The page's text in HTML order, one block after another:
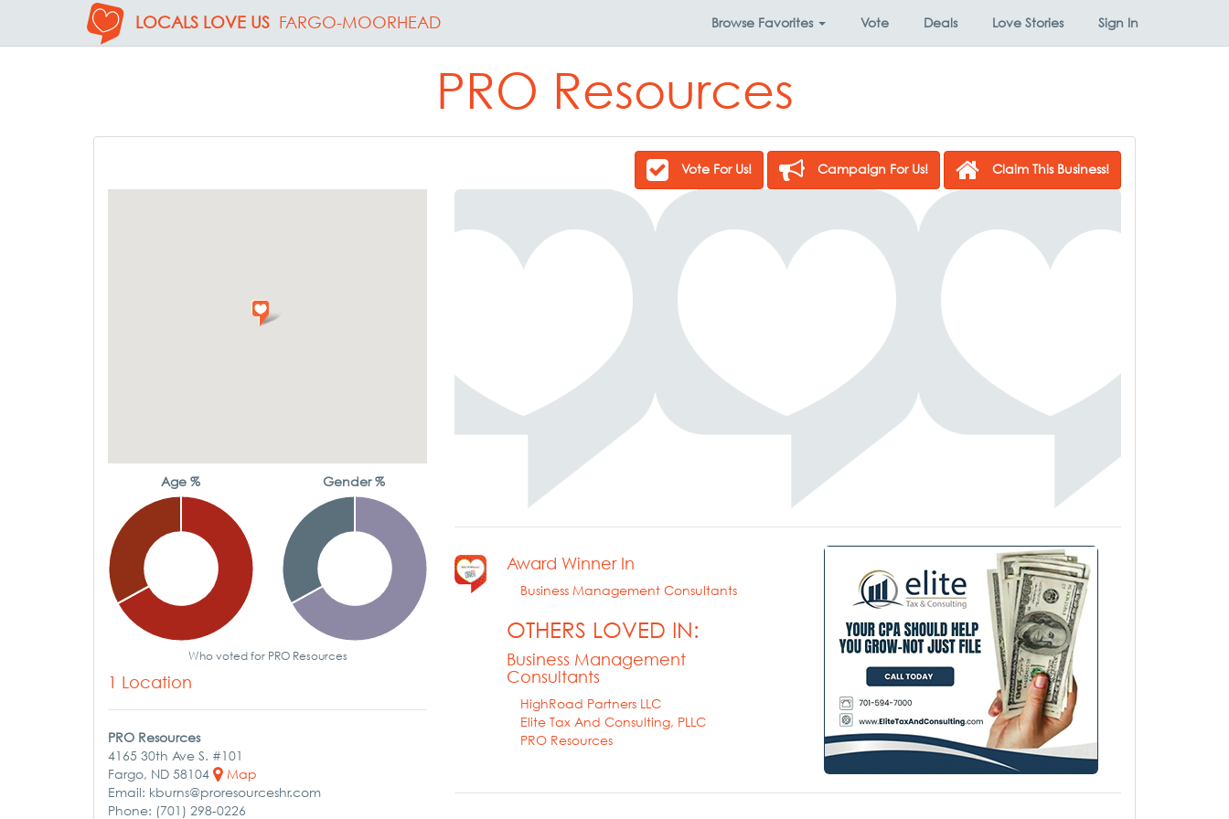
LOCALS LOVE US FARGO-MOORHEAD Browse Favorites Vote Deals Love Stories Sign In
PRO Resources
Vote For Us! Campaign For Us! Claim This Business!
Award Winner In
Business Management Consultants
OTHERS LOVED IN:
Business Management
Consultants
HighRoad Partners LLC
Elite Tax And Consulting, PLLC
PRO Resources
Age % Gender %
Who voted for PRO Resources
1 Location
PRO Resources
4165 30th Ave S. #101
Fargo, ND 58104
Map
Email: kburns@proresourceshr.com
Phone: (701) 298-0226